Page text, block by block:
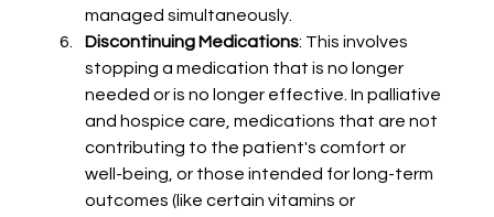
managed simultaneously.
Discontinuing Medications: This involves
stopping a medication that is no longer
needed or is no longer effective. In palliative
and hospice care, medications that are not
contributing to the patient's comfort or
well-being, or those intended for long-term
outcomes (like certain vitamins or